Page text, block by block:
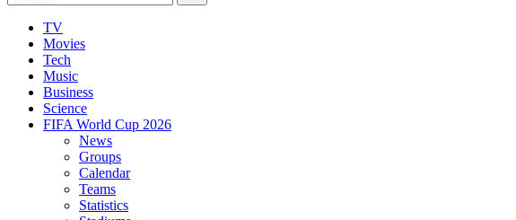
TV
Movies
Tech
Music
Business
Science
FIFA World Cup 2026
News
Groups
Calendar
Teams
Statistics